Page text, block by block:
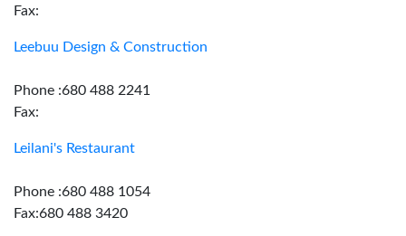
Fax:
Leebuu Design & Construction
Phone :680 488 2241
Fax:
Leilani's Restaurant
Phone :680 488 1054
Fax:680 488 3420